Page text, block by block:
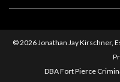
© 2026 Jonathan Jay Kirschner,
DBA Fort Pierce